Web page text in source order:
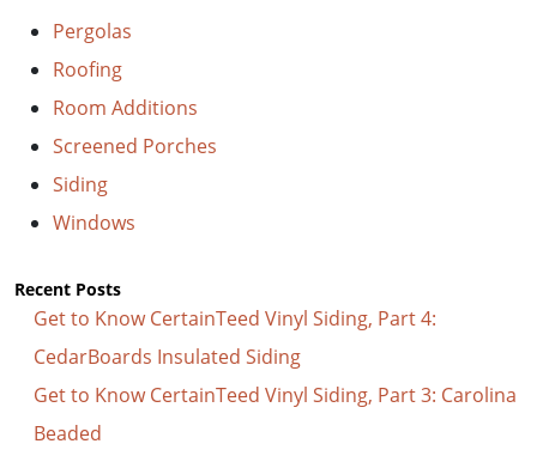
Pergolas
Roofing
Room Additions
Screened Porches
Siding
Windows
Recent Posts
Get to Know CertainTeed Vinyl Siding, Part 4:
CedarBoards Insulated Siding
Get to Know CertainTeed Vinyl Siding, Part 3: Carolina
Beaded